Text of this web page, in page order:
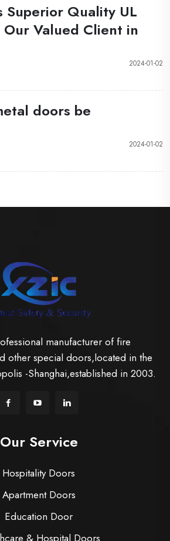
Superior Quality UL
Valued Client in
2024-01-02
doors be
2024-01-02
manufacturer of fire
other special doors,located in the
-Shanghai,established in 2003.
Our Service
Hospitality Doors
Apartment Doors
Education Door
& Hospital Doors